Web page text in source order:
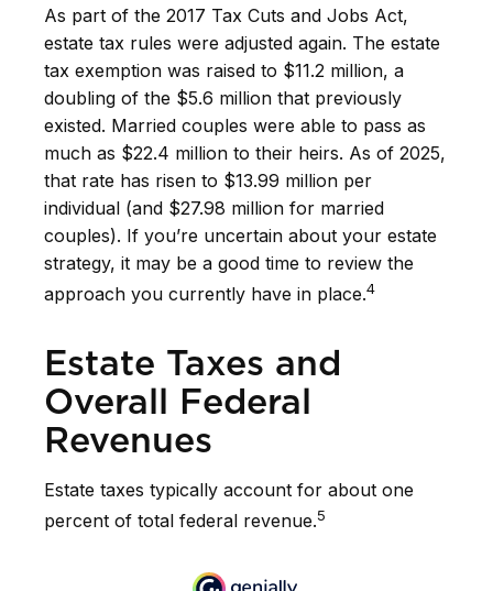
As part of the 2017 Tax Cuts and Jobs Act,
estate tax rules were adjusted again. The estate
tax exemption was raised to $11.2 million, a
doubling of the $5.6 million that previously
existed. Married couples were able to pass as
much as $22.4 million to their heirs. As of 2025,
that rate has risen to $13.99 million per
individual (and $27.98 million for married
couples). If you’re uncertain about your estate
strategy, it may be a good time to review the
approach you currently have in place.4
Estate Taxes and
Overall Federal
Revenues
Estate taxes typically account for about one
percent of total federal revenue.5